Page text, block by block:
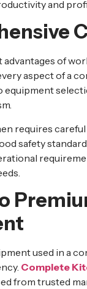
and
advantages of
aspect of a
equipment
requires
safety
used in a
Complete
from trusted